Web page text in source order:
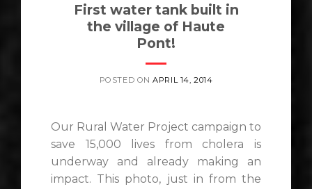
First water tank built in
the village of Haute
Pont!
POSTED ONAPRIL 14, 2014
Our Rural Water Project campaign to
save 15,000 lives from cholera is
underway and already making an
impact. This photo, just in from the